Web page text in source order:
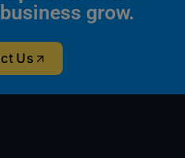
grow.
Us